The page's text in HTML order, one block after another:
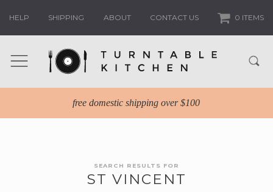
HELP SHIPPING ABOUT CONTACT US 0 ITEMS
free domestic shipping over $100
SEARCH RESULTS FOR
ST VINCENT